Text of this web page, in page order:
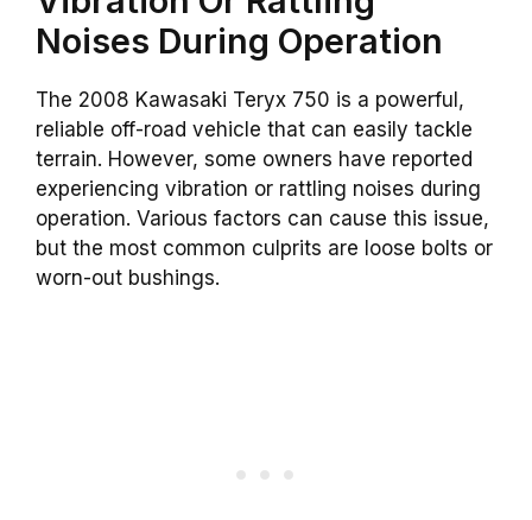
Noises During Operation
The 2008 Kawasaki Teryx 750 is a powerful,
reliable off-road vehicle that can easily tackle
terrain. However, some owners have reported
experiencing vibration or rattling noises during
operation. Various factors can cause this issue,
but the most common culprits are loose bolts or
worn-out bushings.